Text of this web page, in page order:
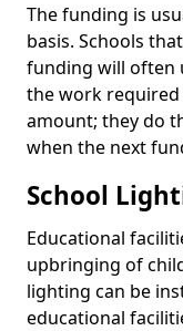
The funding is
basis. Schools
funding will often
the work
amount; they do
when the next
School
Educational
upbringing of
lighting can be
educational